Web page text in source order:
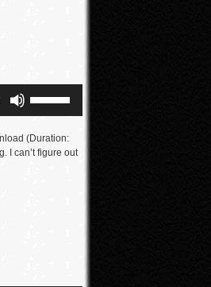
keys
(Duration:
I can’t figure out